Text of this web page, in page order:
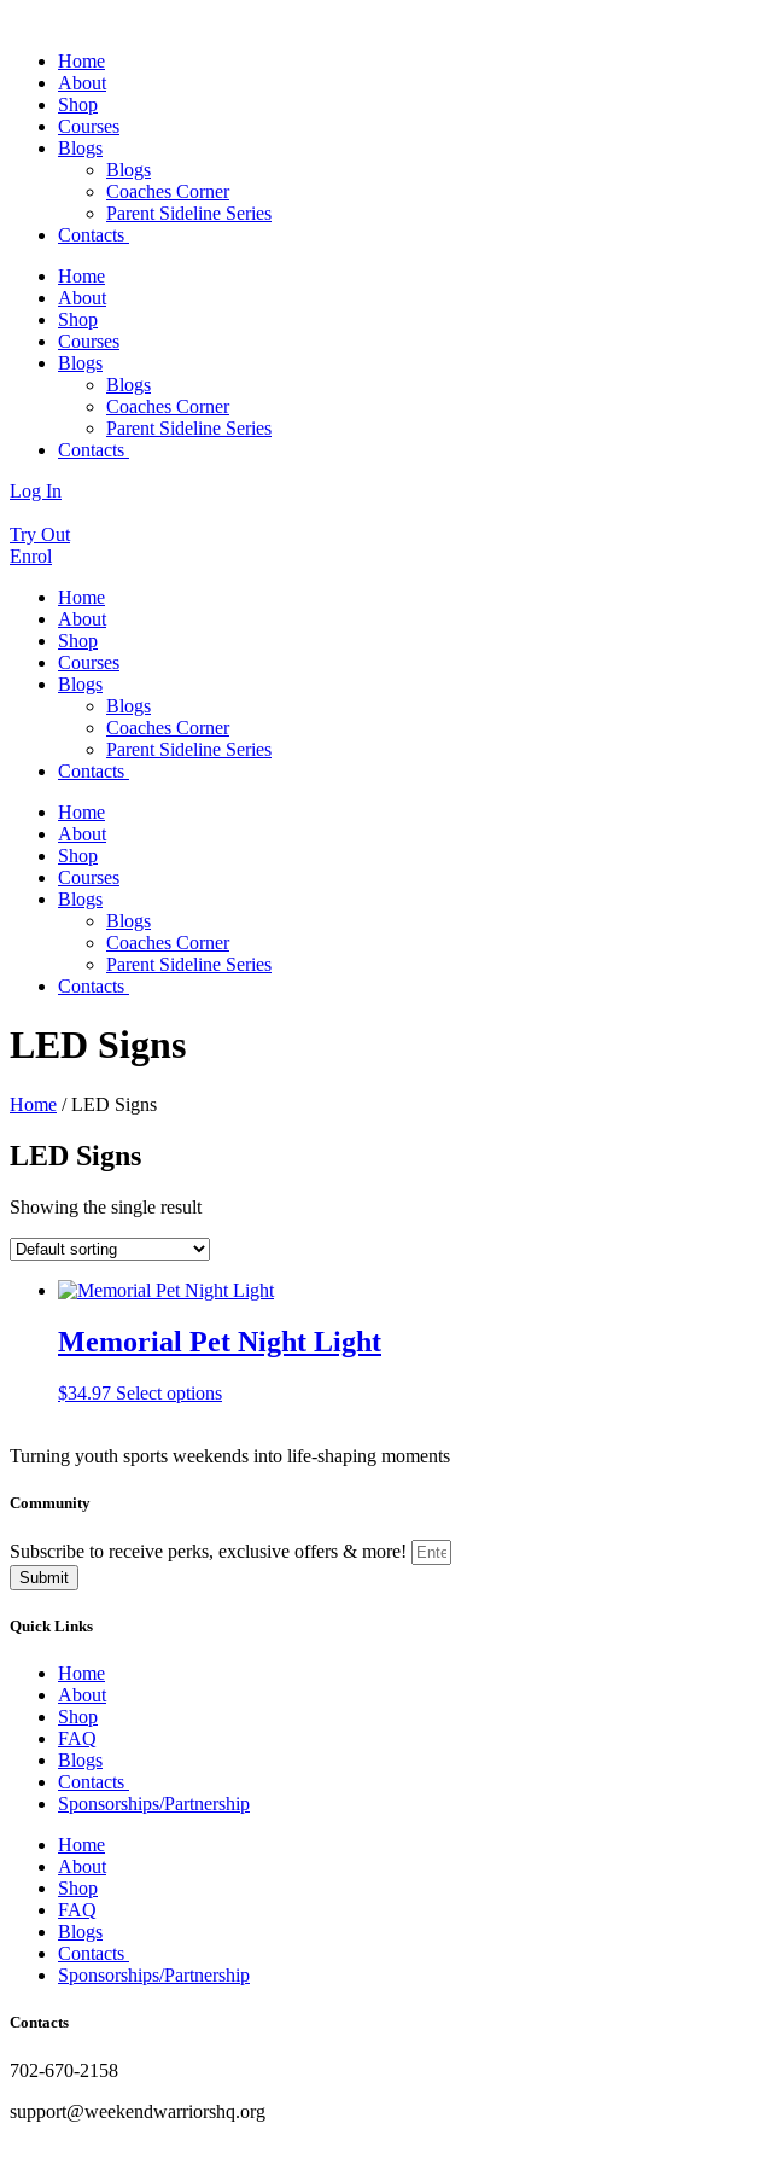
Home
About
Shop
Courses
Blogs
Blogs
Coaches Corner
Parent Sideline Series
Contacts
Home
About
Shop
Courses
Blogs
Blogs
Coaches Corner
Parent Sideline Series
Contacts
Log In
Try Out
Enrol
Home
About
Shop
Courses
Blogs
Blogs
Coaches Corner
Parent Sideline Series
Contacts
Home
About
Shop
Courses
Blogs
Blogs
Coaches Corner
Parent Sideline Series
Contacts
LED Signs
Home / LED Signs
LED Signs
Showing the single result
Memorial Pet Night Light
$34.97 Select optionsThis
multiple
may
Turning youth sports weekends into life-shaping moments
Community
Subscribe to receive perks, exclusive offers & more!
Submit
Quick Links
Home
About
Shop
FAQ
Blogs
Contacts
Sponsorships/Partnership
Home
About
Shop
FAQ
Blogs
Contacts
Sponsorships/Partnership
Contacts
702-670-2158
support@weekendwarriorshq.org